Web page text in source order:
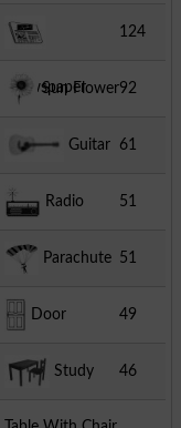
Newspaper
124
Sun Flower92
Guitar 61
Radio 51
Parachute 51
Door 49
Study 46